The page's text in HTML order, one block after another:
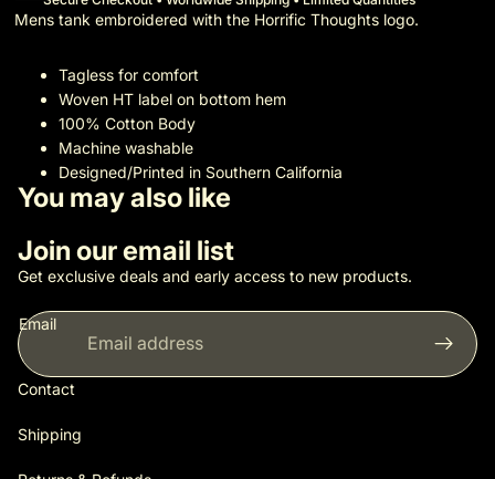
Mens tank embroidered with the Horrific Thoughts logo.
Tagless for comfort
Woven HT label on bottom hem
100% Cotton Body
Machine washable
Designed/Printed in Southern California
You may also like
Join our email list
Get exclusive deals and early access to new products.
Email
Contact
Shipping
Shipping policy